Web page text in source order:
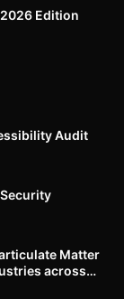
Edition​
Audit
Security
Matter
across